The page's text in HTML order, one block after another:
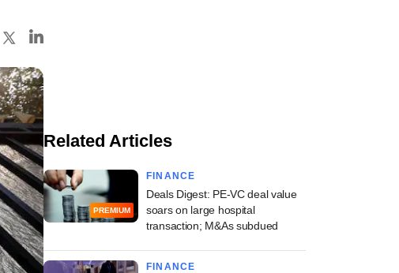
Related Articles
PREMIUM
FINANCE
Deals Digest: PE-VC deal value
soars on large hospital
transaction; M&As subdued
FINANCE